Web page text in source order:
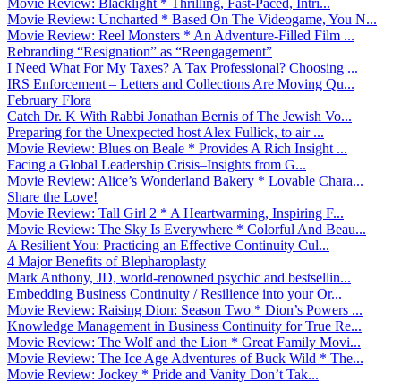
Movie Review: Uncharted * Based On The Videogame, You N...
Movie Review: Reel Monsters * An Adventure-Filled Film ...
Rebranding “Resignation” as “Reengagement”
I Need What For My Taxes? A Tax Professional? Choosing ...
IRS Enforcement – Letters and Collections Are Moving Qu...
February Flora
Catch Dr. K With Rabbi Jonathan Bernis of The Jewish Vo...
Preparing for the Unexpected host Alex Fullick, to air ...
Movie Review: Blues on Beale * Provides A Rich Insight ...
Facing a Global Leadership Crisis–Insights from G...
Movie Review: Alice’s Wonderland Bakery * Lovable Chara...
Share the Love!
Movie Review: Tall Girl 2 * A Heartwarming, Inspiring F...
Movie Review: The Sky Is Everywhere * Colorful And Beau...
A Resilient You: Practicing an Effective Continuity Cul...
4 Major Benefits of Blepharoplasty
Mark Anthony, JD, world-renowned psychic and bestsellin...
Embedding Business Continuity / Resilience into your Or...
Movie Review: Raising Dion: Season Two * Dion’s Powers ...
Knowledge Management in Business Continuity for True Re...
Movie Review: The Wolf and the Lion * Great Family Movi...
Movie Review: The Ice Age Adventures of Buck Wild * The...
Movie Review: Jockey * Pride and Vanity Don’t Tak...